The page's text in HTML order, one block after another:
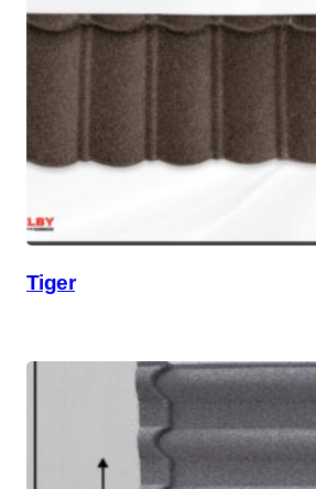
Tiger